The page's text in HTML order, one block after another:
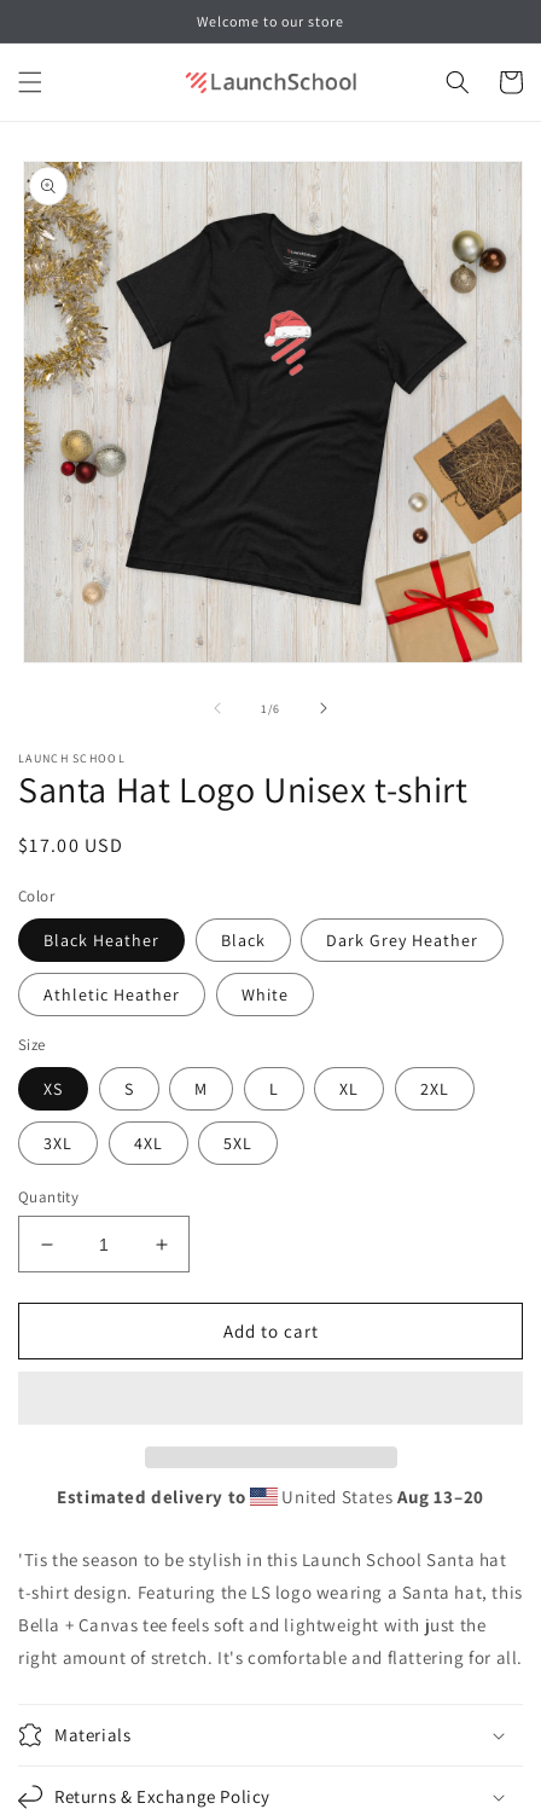
Welcome to our store
Cart
Skip to
product
information
1 /of
6
LAUNCH SCHOOL
Santa Hat Logo Unisex t-shirt
Regular
$17.00 USD
Color
Black Heather Black Dark Grey Heather
Athletic Heather White
Size
XS S M L XL 2XL
3XL 4XL 5XL
Quantity
Decrease
quantity
for
Hat
Increase
quantity
for
Hat
Add to cart
Estimated delivery to United States Aug 13⁠–20
'Tis the season to be stylish in this Launch School Santa hat
t-shirt design. Featuring the LS logo wearing a Santa hat, this
Bella + Canvas tee feels soft and lightweight with just the
right amount of stretch. It's comfortable and flattering for all.
Materials
Returns & Exchange Policy